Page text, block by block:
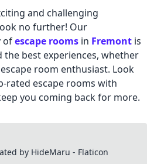
and challenging
no further! Our
ofescape rooms in Fremont is
best experiences, whether
room enthusiast. Look
escape rooms with
you coming back for more.
by HideMaru - Flaticon